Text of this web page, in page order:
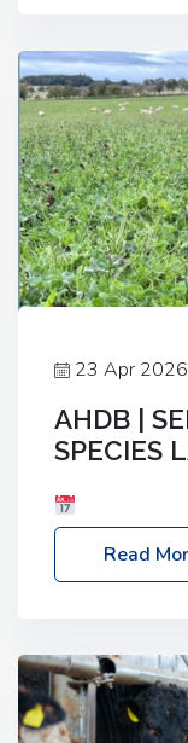
23 Apr 2026
AHDB |
SPECIES
– 2:30pm
Shipton-under-
livestock
Read